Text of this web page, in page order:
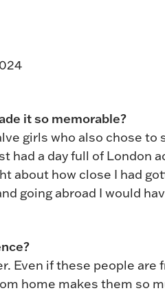
it so memorable?
girls who also chose to
had a day full of London
about how close I had
going abroad I would
Even if these people are
home makes them so